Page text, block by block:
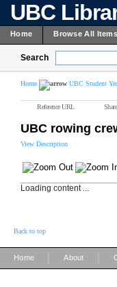
UBC
Home Browse All
Search
Home UBC Student
Reference URL Share
UBC rowing
View Description
Loading content ...
Back to top
Home About